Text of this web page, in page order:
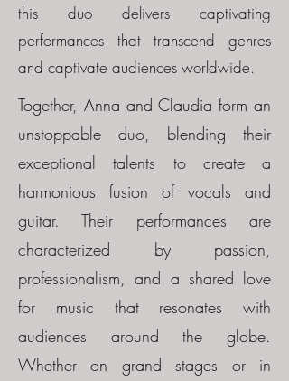
this duo delivers captivating
performances that transcend genres
and captivate audiences worldwide.
Together, Anna and Claudia form an
unstoppable duo, blending their
exceptional talents to create a
harmonious fusion of vocals and
guitar. Their performances are
characterized by passion,
professionalism, and a shared love
for music that resonates with
audiences around the globe.
Whether on grand stages or in